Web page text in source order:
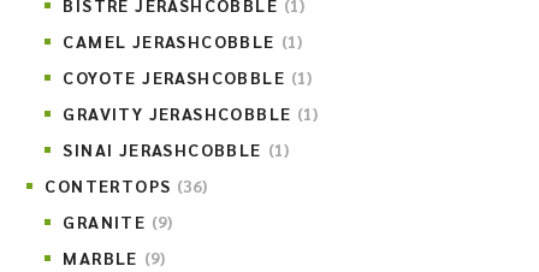
BISTRE JERASHCOBBLE (1)
CAMEL JERASHCOBBLE (1)
COYOTE JERASHCOBBLE (1)
GRAVITY JERASHCOBBLE (1)
SINAI JERASHCOBBLE (1)
CONTERTOPS (36)
GRANITE (9)
MARBLE (9)